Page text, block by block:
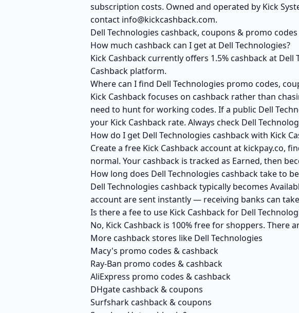
subscription costs. Owned and operated by Kick
contact info@kickcashback.com.
Dell Technologies cashback, coupons & promo
How much cashback can I get at Dell Technologies?
Kick Cashback currently offers 1.5% cashback at
Cashback platform.
Where can I find Dell Technologies promo codes,
Kick Cashback focuses on cashback rather than
need to hunt for working codes. If a public Dell
your Kick Cashback rate. Always check Dell
How do I get Dell Technologies cashback with Kick
Create a free Kick Cashback account at kickpay.co,
normal. Your cashback is tracked as Earned, then
How long does Dell Technologies cashback take to
Dell Technologies cashback typically becomes
account are sent instantly — receiving banks can
Is there a fee to use Kick Cashback for Dell
No, Kick Cashback is 100% free for shoppers.
More cashback stores like Dell Technologies
Macy's promo codes & cashback
Ray-Ban promo codes & cashback
AliExpress promo codes & cashback
DHgate cashback & coupons
Surfshark cashback & coupons